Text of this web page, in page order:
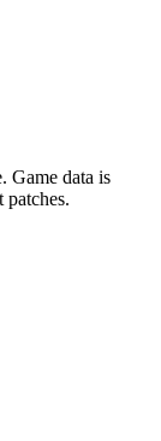
Game data is
patches.